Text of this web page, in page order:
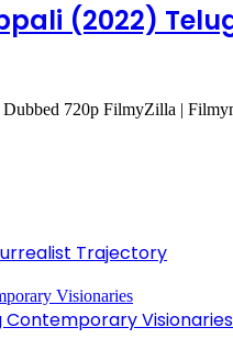
(2022)
720p FilmyZilla |
Trajectory
Visionaries